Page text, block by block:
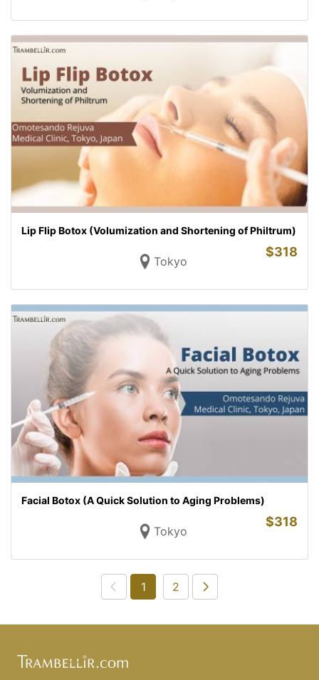
Lip Flip Botox (Volumization and Shortening of Philtrum)
Tokyo
$318
Facial Botox (A Quick Solution to Aging Problems)
Tokyo
$318
1 2